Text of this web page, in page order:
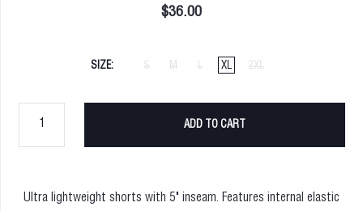
$36.00
SIZE S M L XL 2XL
ADD TO CART
Ultra lightweight shorts with 5" inseam. Features internal elastic